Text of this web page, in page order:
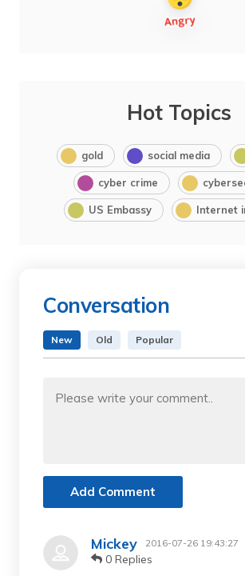
Hot Topics
gold social media
cyber crime
US Embassy Internet
Conversation
New Old Popular
Add Comment
Mickey 2016-07-26 19:43:27
0 Replies